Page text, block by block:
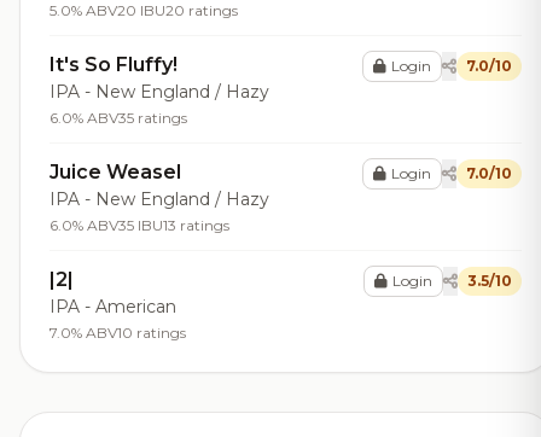
5.0% ABV20 IBU20 ratings
It's So Fluffy!
IPA - New England / Hazy
6.0% ABV35 ratings
Login 7.0/10
Juice Weasel
IPA - New England / Hazy
6.0% ABV35 IBU13 ratings
Login 7.0/10
|2|
IPA - American
7.0% ABV10 ratings
Login 3.5/10